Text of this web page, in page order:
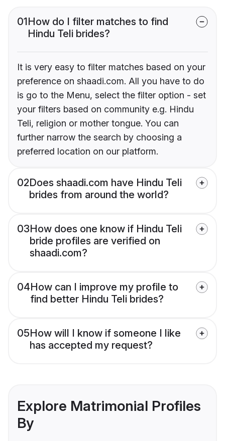
01How do I filter matches to find
Hindu Teli brides?
It is very easy to filter matches based on your
preference on shaadi.com. All you have to do
is go to the Menu, select the filter option - set
your filters based on community e.g. Hindu
Teli, religion or mother tongue. You can
further narrow the search by choosing a
preferred location on our platform.
02Does shaadi.com have Hindu Teli
brides from around the world?
03How does one know if Hindu Teli
bride profiles are verified on
shaadi.com?
04How can I improve my profile to
find better Hindu Teli brides?
05How will I know if someone I like
has accepted my request?
Explore Matrimonial Profiles
By